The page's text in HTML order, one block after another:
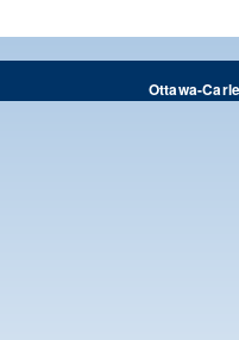
Ottawa-